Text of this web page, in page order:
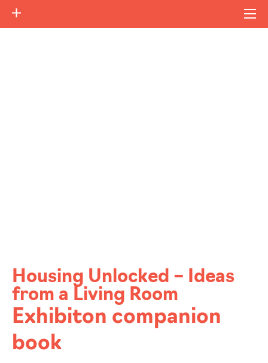
Housing Unlocked – Ideas
from a Living Room
Exhibiton companion
book